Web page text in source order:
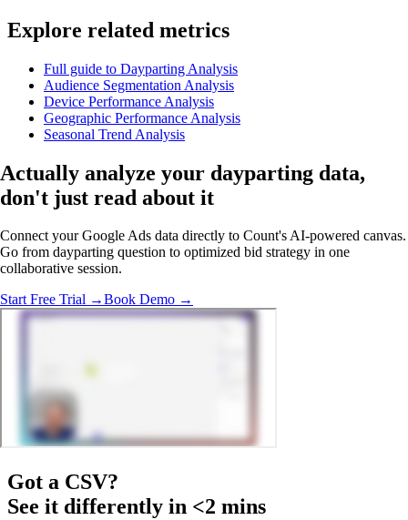
Explore related metrics
Full guide to Dayparting Analysis
Audience Segmentation Analysis
Device Performance Analysis
Geographic Performance Analysis
Seasonal Trend Analysis
Actually analyze your dayparting data,
don't just read about it
Connect your Google Ads data directly to Count's AI-powered canvas.
Go from dayparting question to optimized bid strategy in one
collaborative session.
Start Free Trial →Book Demo →
Got a CSV?
See it differently in <2 mins